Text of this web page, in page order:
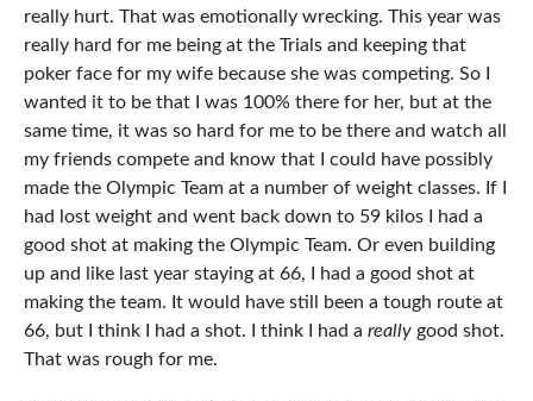
really hurt. That was emotionally wrecking. This year was
really hard for me being at the Trials and keeping that
poker face for my wife because she was competing. So I
wanted it to be that I was 100% there for her, but at the
same time, it was so hard for me to be there and watch all
my friends compete and know that I could have possibly
made the Olympic Team at a number of weight classes. If I
had lost weight and went back down to 59 kilos I had a
good shot at making the Olympic Team. Or even building
up and like last year staying at 66, I had a good shot at
making the team. It would have still been a tough route at
66, but I think I had a shot. I think I had a reallygood shot.
That was rough for me.